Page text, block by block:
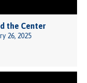
the Center
26, 2025